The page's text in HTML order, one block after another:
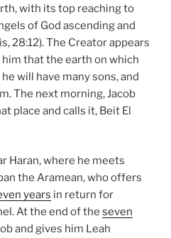
with its top reaching to
of God ascending and
28:12). The Creator appears
that the earth on which
will have many sons, and
The next morning, Jacob
place and calls it, Beit El
Haran, where he meets
the Aramean, who offers
years in return for
At the end of the seven
and gives him Leah